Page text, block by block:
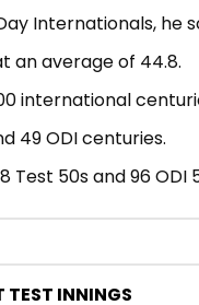
Internationals, he
an average of 44.8.
international
49 ODI centuries.
Test 50s and 96 ODI
INNINGS